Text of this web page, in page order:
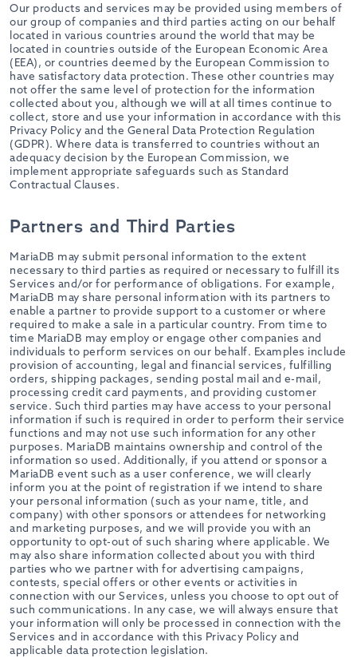
Our products and services may be provided using members of
our group of companies and third parties acting on our behalf
located in various countries around the world that may be
located in countries outside of the European Economic Area
(EEA), or countries deemed by the European Commission to
have satisfactory data protection. These other countries may
not offer the same level of protection for the information
collected about you, although we will at all times continue to
collect, store and use your information in accordance with this
Privacy Policy and the General Data Protection Regulation
(GDPR). Where data is transferred to countries without an
adequacy decision by the European Commission, we
implement appropriate safeguards such as Standard
Contractual Clauses.
Partners and Third Parties
MariaDB may submit personal information to the extent
necessary to third parties as required or necessary to fulfill its
Services and/or for performance of obligations. For example,
MariaDB may share personal information with its partners to
enable a partner to provide support to a customer or where
required to make a sale in a particular country. From time to
time MariaDB may employ or engage other companies and
individuals to perform services on our behalf. Examples include
provision of accounting, legal and financial services, fulfilling
orders, shipping packages, sending postal mail and e-mail,
processing credit card payments, and providing customer
service. Such third parties may have access to your personal
information if such is required in order to perform their service
functions and may not use such information for any other
purposes. MariaDB maintains ownership and control of the
information so used. Additionally, if you attend or sponsor a
MariaDB event such as a user conference, we will clearly
inform you at the point of registration if we intend to share
your personal information (such as your name, title, and
company) with other sponsors or attendees for networking
and marketing purposes, and we will provide you with an
opportunity to opt-out of such sharing where applicable. We
may also share information collected about you with third
parties who we partner with for advertising campaigns,
contests, special offers or other events or activities in
connection with our Services, unless you choose to opt out of
such communications. In any case, we will always ensure that
your information will only be processed in connection with the
Services and in accordance with this Privacy Policy and
applicable data protection legislation.